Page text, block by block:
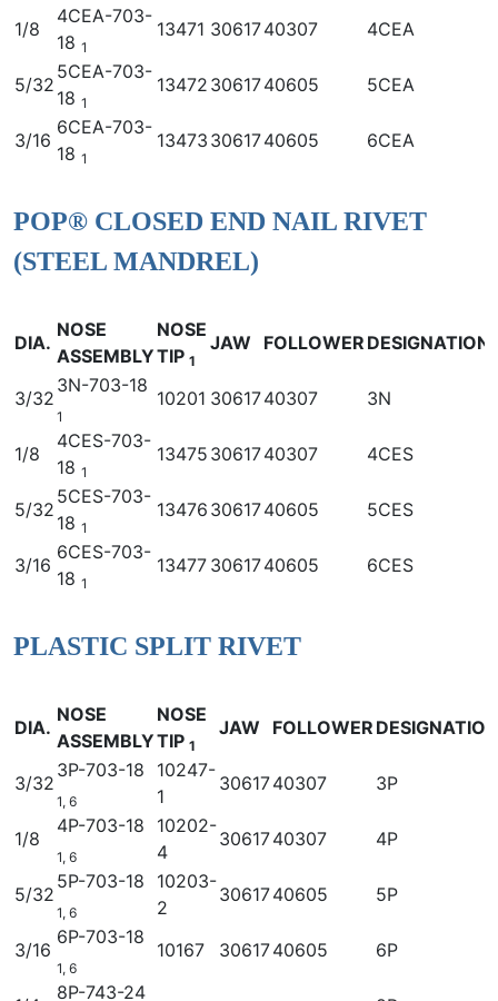
1/8
4CEA-703-
18 1
13471 3061740307 4CEA
5/32
5CEA-703-
18 1
13472 3061740605 5CEA
3/16
6CEA-703-
18 1
13473 3061740605 6CEA
POP® CLOSED END NAIL RIVET
(STEEL MANDREL)
DIA.
NOSE
ASSEMBLY
NOSE
TIP 1
JAW FOLLOWER DESIGNATION
3/32
3N-703-18
1
10201 3061740307 3N
1/8
4CES-703-
18 1
13475 3061740307 4CES
5/32
5CES-703-
18 1
13476 3061740605 5CES
3/16
6CES-703-
18 1
13477 3061740605 6CES
PLASTIC SPLIT RIVET
DIA.
NOSE
ASSEMBLY
NOSE
TIP 1
JAW FOLLOWER DESIGNATION
3/32
3P-703-18
1, 6
10247-
1
3061740307 3P
1/8
4P-703-18
1, 6
10202-
4
3061740307 4P
5/32
5P-703-18
1, 6
10203-
2
3061740605 5P
3/16
6P-703-18
1, 6
10167 3061740605 6P
8P-743-24